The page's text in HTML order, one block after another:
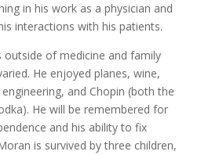
in his work as a physician and
interactions with his patients.
outside of medicine and family
He enjoyed planes, wine,
and Chopin (both the
He will be remembered for
and his ability to fix
is survived by three children,